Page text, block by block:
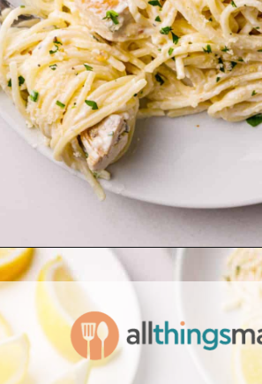
Opening